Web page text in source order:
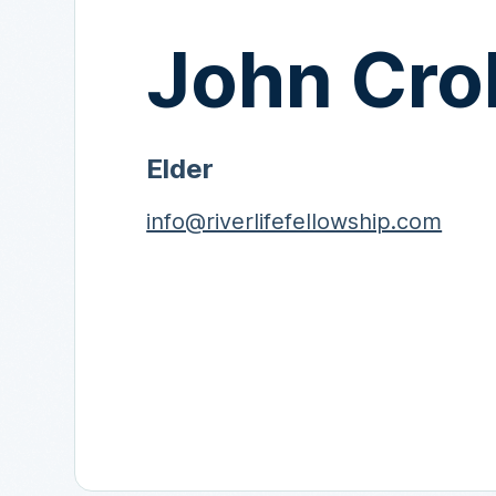
John
Elder
info@riverlifefellowship.com